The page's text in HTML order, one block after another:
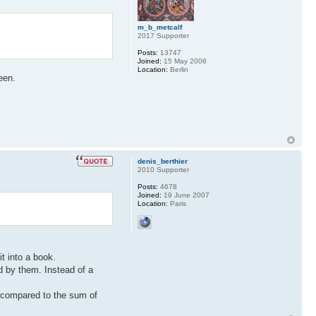
m_b_metcalf
2017 Supporter
Posts: 13747
Joined: 15 May 2006
Location: Berlin
into a book.
by them. Instead of a
to the sum of
denis_berthier
2010 Supporter
Posts: 4678
Joined: 19 June 2007
Location: Paris